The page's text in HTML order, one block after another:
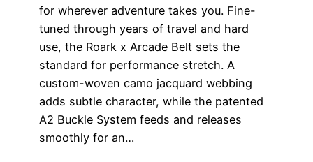
for wherever adventure takes you. Fine-
tuned through years of travel and hard
use, the Roark x Arcade Belt sets the
standard for performance stretch. A
custom-woven camo jacquard webbing
adds subtle character, while the patented
A2 Buckle System feeds and releases
smoothly for an…